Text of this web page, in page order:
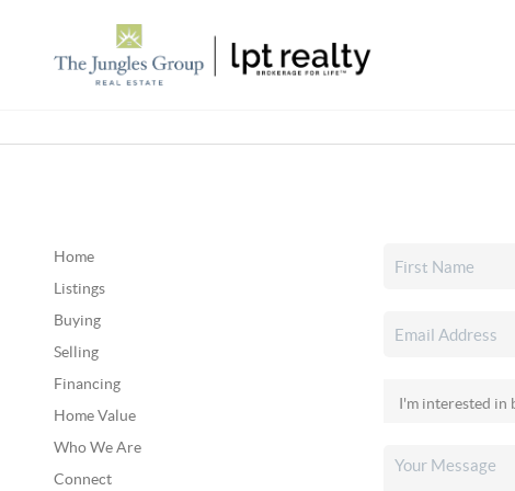
Home
Listings
Buying
Selling
Financing
Home Value
Who We Are
Connect